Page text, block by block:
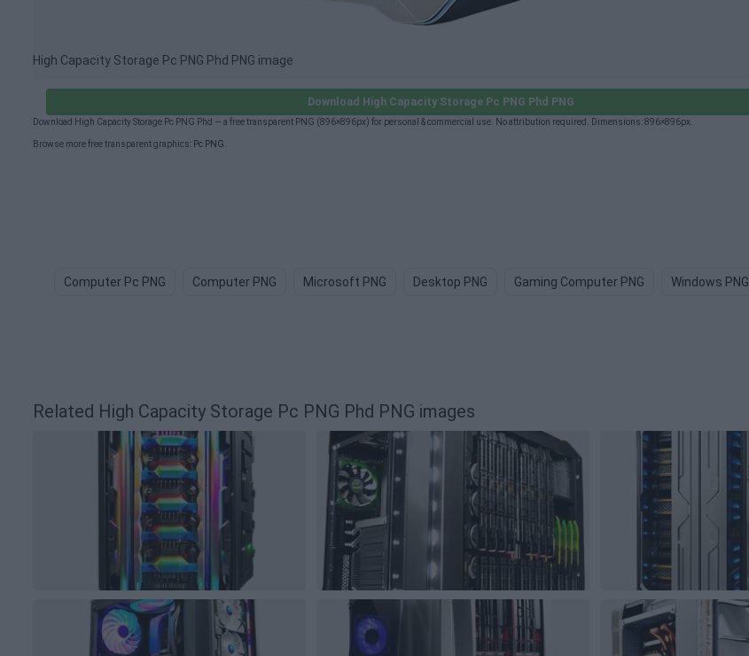
High Capacity Storage Pc PNG Phd PNG image
Download High Capacity Storage Pc PNG Phd PNG
Download High Capacity Storage Pc PNG Phd — a free transparent PNG (896×896px) for personal & commercial use. No attribution required. Dimensions: 896×896px.
Browse more free transparent graphics: Pc PNG
Computer Pc PNG Computer PNG Microsoft PNG Desktop PNG Gaming Computer PNG Windows PNG
Related High Capacity Storage Pc PNG Phd PNG images